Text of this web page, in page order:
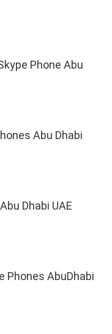
Phone Abu
Abu Dhabi
Dhabi UAE
Phones AbuDhabi